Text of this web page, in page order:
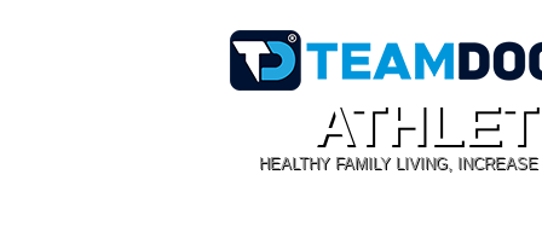
HEALTHY FAMILY LIVING,